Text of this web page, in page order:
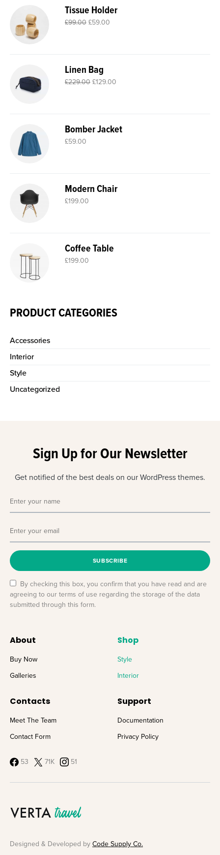
Tissue Holder
£99.00 £59.00
Linen Bag
£229.00 £129.00
Bomber Jacket
£59.00
Modern Chair
£199.00
Coffee Table
£199.00
PRODUCT CATEGORIES
Accessories
Interior
Style
Uncategorized
Sign Up for Our Newsletter
Get notified of the best deals on our WordPress themes.
SUBSCRIBE
By checking this box, you confirm that you have read and are
agreeing to our terms of use regarding the storage of the data
submitted through this form.
About
Buy Now
Galleries
Shop
Style
Interior
Contacts
Meet The Team
Contact Form
Support
Documentation
Privacy Policy
53 71K 51
Designed & Developed by Code Supply Co.